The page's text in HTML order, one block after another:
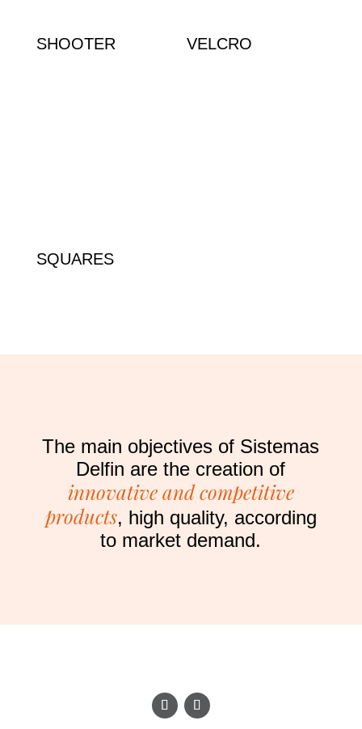
SHOOTER VELCRO
SQUARES
The main objectives of Sistemas
Delfin are the creation of
innovative and competitive
products, high quality, according
to market demand.